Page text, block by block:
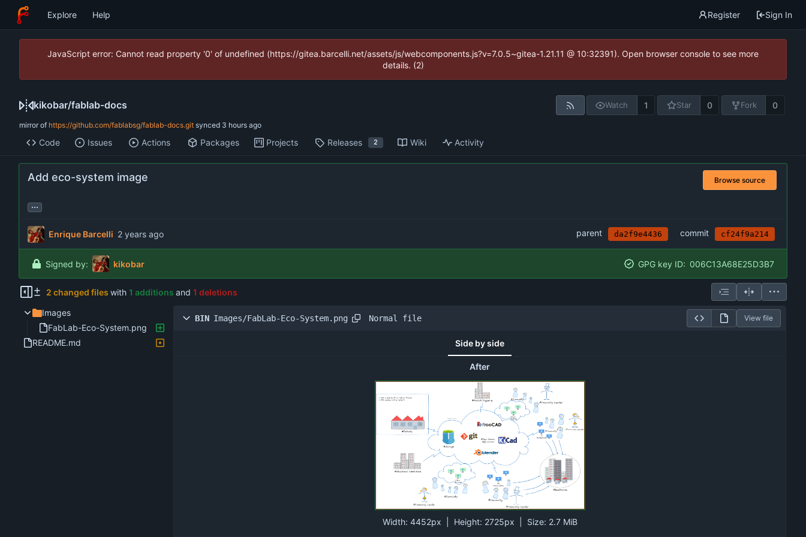
Explore Help Register Sign In
JavaScript error: Cannot read property '0' of undefined (https://gitea.barcelli.net/assets/js/webcomponents.js?v=7.0.5~gitea-1.21.11 @ 10:32391). Open browser console to see more
details. (2)
kikobar/fablab-docs Watch 1 Star 0 Fork 0
mirror of https://github.com/fablabsg/fablab-docs.git synced
Code Issues Actions Packages Projects Releases 2 Wiki Activity
Add eco-system image Browse source
...
Enrique Barcelli parent da2f9e4436 commit cf24f9a214
Signed by: kikobar GPG key ID: 006C13A68E25D3B7
2 changed files with 1 additions and 1 deletions
Images
FabLab-Eco-System.png
README.md
BIN Images/FabLab-Eco-System.png Normal file View file
Side by side
After
Width: 4452px | Height: 2725px Size: 2.7 MiB